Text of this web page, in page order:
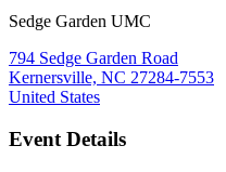
Sedge Garden UMC
794 Sedge Garden Road
Kernersville, NC 27284-7553
United States
Event Details